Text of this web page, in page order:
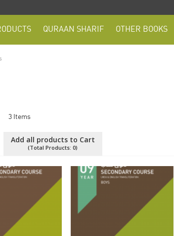
QURAAN SHARIF OTHER BOOKS
3Items
Add all products to Cart
(Total Products: 0)